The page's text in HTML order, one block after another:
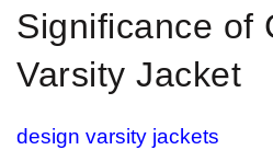
Significance of
Varsity Jacket
design varsity jackets